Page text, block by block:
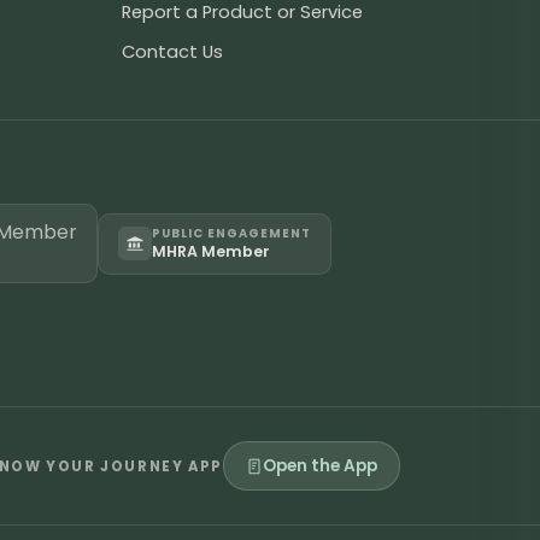
Report a Product or Service
Contact Us
PUBLIC ENGAGEMENT
MHRA Member
YOUR JOURNEY APP Open the App